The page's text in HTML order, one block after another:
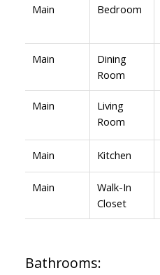
Main Bedroom
Main
Dining
Room
Main
Living
Room
Main Kitchen
Main
Walk-In
Closet
Bathrooms: